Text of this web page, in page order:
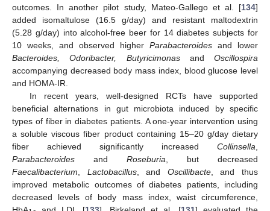
outcomes. In another pilot study, Mateo-Gallego et al. [134]
added isomaltulose (16.5 g/day) and resistant maltodextrin
(5.28 g/day) into alcohol-free beer for 14 diabetes subjects for
10 weeks, and observed higher Parabacteroides and lower
Bacteroides, Odoribacter, Butyricimonasand Oscillospira
accompanying decreased body mass index, blood glucose level
and HOMA-IR.
In recent years, well-designed RCTs have supported
beneficial alternations in gut microbiota induced by specific
types of fiber in diabetes patients. A one-year intervention using
a soluble viscous fiber product containing 15–20 g/day dietary
fiber achieved significantly increased Collinsella
Parabacteroides and Roseburia , but decreased
Faecalibacterium
Lactobacillus, and Oscillibacte, and thus
improved metabolic outcomes of diabetes patients, including
decreased levels of body mass index, waist circumference,